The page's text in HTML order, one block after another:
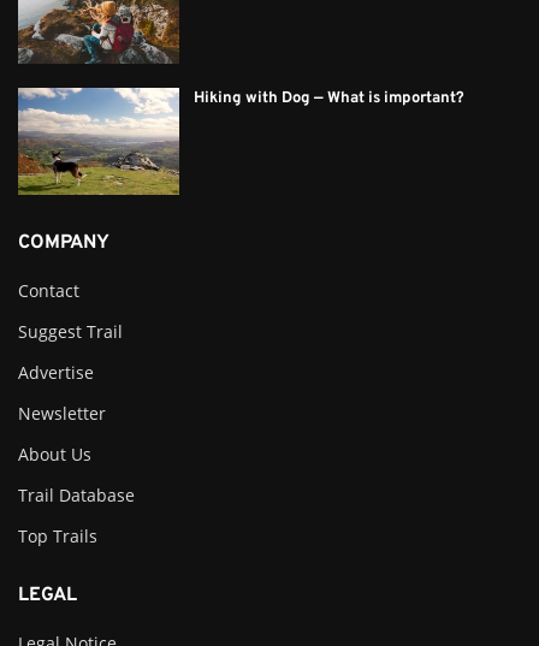
Hiking with Dog — What is important?
COMPANY
Contact
Suggest Trail
Advertise
Newsletter
About Us
Trail Database
Top Trails
LEGAL